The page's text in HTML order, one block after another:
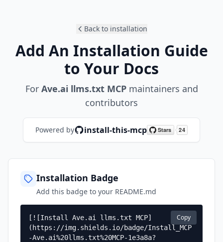
Back to installation
Add An Installation Guide
to Your Docs
For Ave.ai llms.txt MCPmaintainers and
contributors
Powered by install-this-mcp
Installation Badge
Add this badge to your README.md
[![Install Ave.ai llms.txt MCP]
(https://img.shields.io/badge/Install_MCP
-Ave.ai%20llms.txt%20MCP-1e3a8a?
Copy